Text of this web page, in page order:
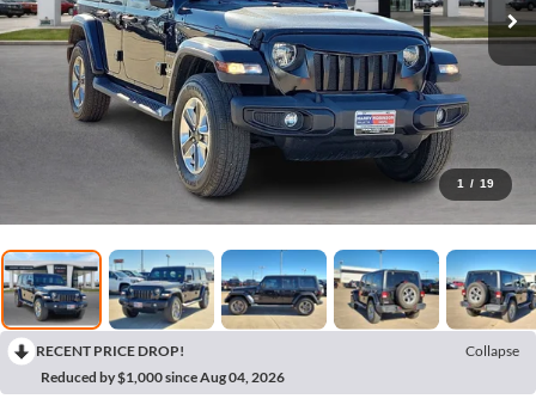
1 / 19
RECENT PRICE DROP!
Collapse
Reduced by $1,000 since Aug 04, 2026